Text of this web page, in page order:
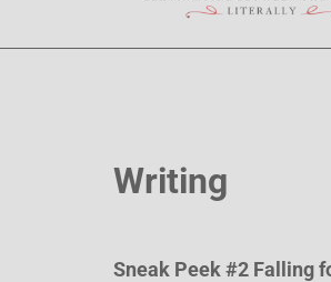
Writing
Sneak Peek #2 Falling